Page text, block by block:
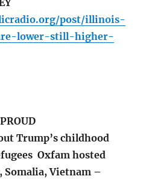
post/illinois-
lower-still-higher-
Trump’s childhood
Oxfam hosted
Somalia, Vietnam –